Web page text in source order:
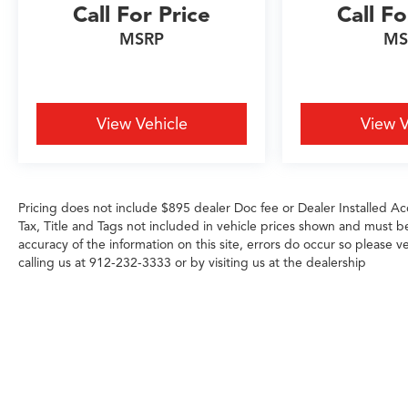
4WD system and auto-locking rear differential,
you get the confidence to handle whatever
conditions you encounter. The integrated trailer
Technology integrates seamlessly into your daily
OnStar services capability. The 120-volt bed-
mounted and interior power outlets keep your
tools and devices ready to go, while the SiriusXM
subscription keeps you entertained throughout
Call For Price
MSRP
View Vehicle
Call
View
Pricing does not include $895 dealer Doc fee or Dealer Installed
Tax, Title and Tags not included in vehicle prices shown and
accuracy of the information on this site, errors do occur so please
calling us at 912-232-3333 or by visiting us at the dealership